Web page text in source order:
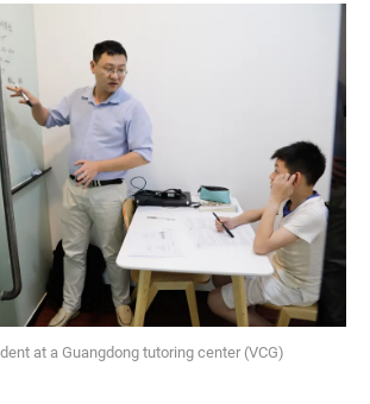
at a Guangdong tutoring center (VCG)